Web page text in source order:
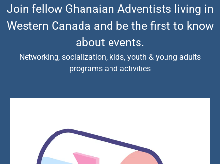
Join fellow Ghanaian Adventists living in
Western Canada and be the first to know
about events.
Networking, socialization, kids, youth & young adults
programs and activities